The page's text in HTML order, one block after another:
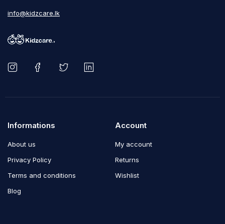
info@kidzcare.lk
Informations
About us
Privacy Policy
Terms and conditions
Blog
Account
My account
Returns
Wishlist